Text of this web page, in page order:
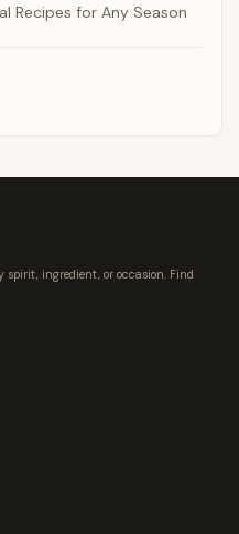
Recipes for Any Season
spirit, ingredient, or occasion. Find